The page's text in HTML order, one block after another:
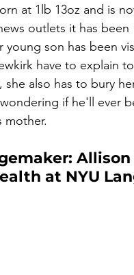
at 1lb 13oz and is
outlets it has
young son has been
have to explain
also has to bury
if he'll ever
mother.
at NYU